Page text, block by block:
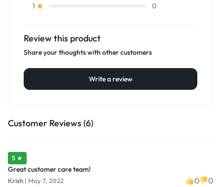
1
0
Review this product
Share your thoughts with other customers
Write a review
Customer Reviews (6)
5 ★
Great customer care team!
Krish | May 7, 2022 0 0